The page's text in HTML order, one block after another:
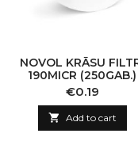
NOVOL KRĀSU
190MICR (250GAB.)
Price
€0.19
 Add to cart